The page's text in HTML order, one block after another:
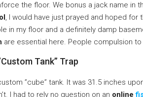
the floor. We bonus a jack name in
, I would have just prayed and hoped for
in my floor and a definitely damp
are essential here. People compulsion
Tank” Trap
”cube” tank. It was 31.5 inches
I had to rely no question on an online